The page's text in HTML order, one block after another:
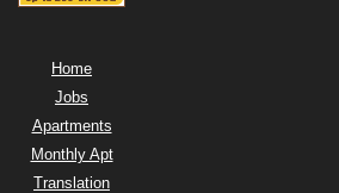
Home
Jobs
Apartments
Monthly Apt
Translation